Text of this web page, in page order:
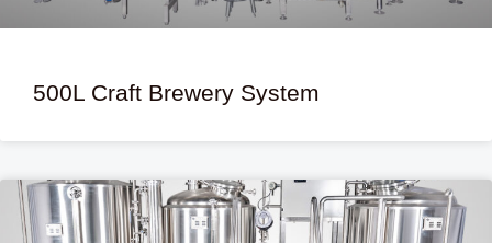
500L Craft Brewery System